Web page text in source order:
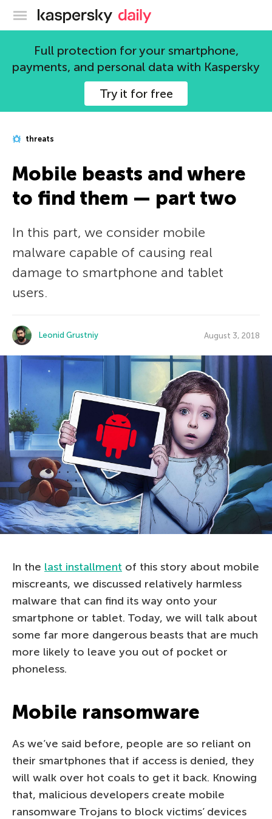
Kaspersky official blog
Full protection for your smartphone,
payments, and personal data with Kaspersky
Try it for free
threats
Mobile beasts and where
to find them — part two
In this part, we consider mobile
malware capable of causing real
damage to smartphone and tablet
users.
Leonid Grustniy August 3, 2018
In the last installment of this story about mobile
miscreants, we discussed relatively harmless
malware that can find its way onto your
smartphone or tablet. Today, we will talk about
some far more dangerous beasts that are much
more likely to leave you out of pocket or
phoneless.
Mobile ransomware
As we’ve said before, people are so reliant on
their smartphones that if access is denied, they
will walk over hot coals to get it back. Knowing
that, malicious developers create mobile
ransomware Trojans to block victims’ devices